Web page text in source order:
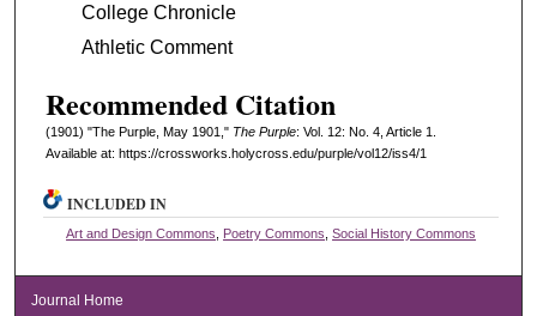
College Chronicle
Athletic Comment
Recommended Citation
(1901) "The Purple, May 1901," The Purple: Vol. 12: No. 4, Article 1.
Available at: https://crossworks.holycross.edu/purple/vol12/iss4/1
INCLUDED IN
Art and Design Commons Poetry Commons ,Social History Commons
Journal Home